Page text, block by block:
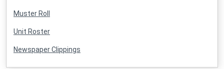
Muster Roll
Unit Roster
Newspaper Clippings